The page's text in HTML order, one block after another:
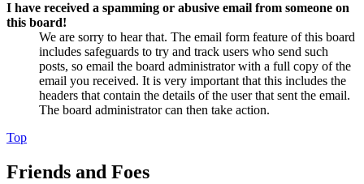
I have received a spamming or abusive email from someone on
this board!
We are sorry to hear that. The email form feature of this board
includes safeguards to try and track users who send such
posts, so email the board administrator with a full copy of the
email you received. It is very important that this includes the
headers that contain the details of the user that sent the email.
The board administrator can then take action.
Top
Friends and Foes